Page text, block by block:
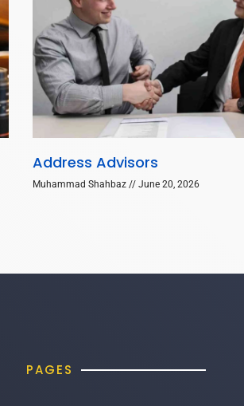
Address Advisors
Muhammad Shahbaz June 20, 2026
PAGES